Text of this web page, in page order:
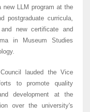
new LLM program at the
postgraduate curricula,
new certificate and
in Museum Studies
lauded the Vice
to promote quality
development at the
over the university's